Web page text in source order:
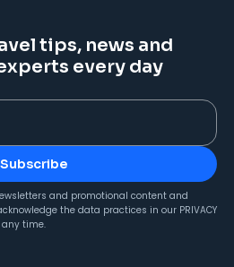
tips, news and
every day
Subscribe
and promotional content and
the data practices in our PRIVACY
time.